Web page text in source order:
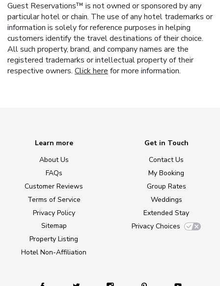
Guest Reservations™ is not owned or sponsored by any
particular hotel or chain. The use of any hotel trademarks or
information is solely for reference purposes in helping
customers identify the travel destinations of their choice.
All such property, brand, and company names are the
registered trademarks or intellectual property of their
respective owners. Click here for more information.
Learn more
About Us
FAQs
Customer Reviews
Terms of Service
Privacy Policy
Sitemap
Property Listing
Hotel Non-Affiliation
Get in Touch
Contact Us
My Booking
Group Rates
Weddings
Extended Stay
Privacy Choices